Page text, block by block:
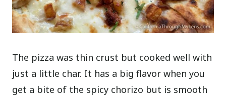
The pizza was thin crust but cooked well with
just a little char. It has a big flavor when you
get a bite of the spicy chorizo but is smooth